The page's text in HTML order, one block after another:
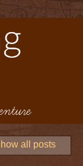
all posts